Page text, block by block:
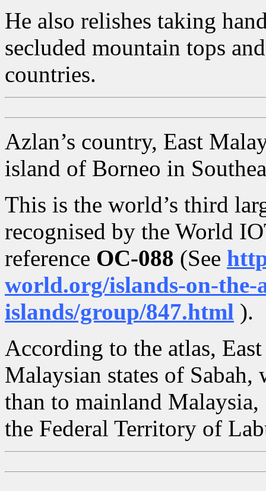
He also relishes taking
secluded mountain tops
countries.
Azlan’s country, East
island of Borneo in
This is the world’s third
recognised by the World
reference OC-088 (See
world.org/islands-on-
islands/group/847.html ).
According to the atlas,
Malaysian states of
than to mainland
the Federal Territory of